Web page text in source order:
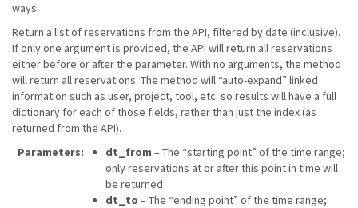
ways.
Return a list of reservations from the API, filtered by date (inclusive).
If only one argument is provided, the API will return all reservations
either before or after the parameter. With no arguments, the method
will return all reservations. The method will “auto-expand” linked
information such as user, project, tool, etc. so results will have a full
dictionary for each of those fields, rather than just the index (as
returned from the API).
Parameters
dt_from – The “starting point” of the time range;
only reservations at or after this point in time will
be returned
dt_to – The “ending point” of the time range;